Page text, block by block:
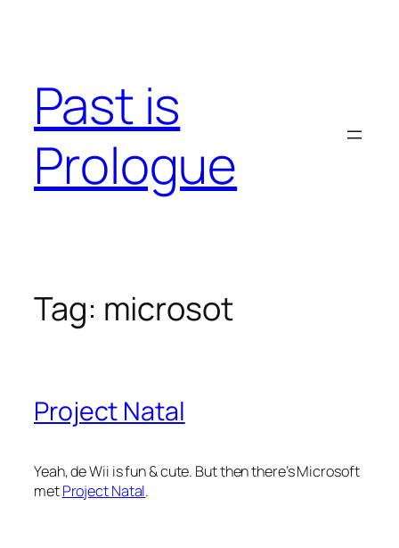
Past is
Prologue
Tag: microsot
Project Natal
Yeah, de Wii is fun & cute. But then there’s Microsoft
metProject Natal.